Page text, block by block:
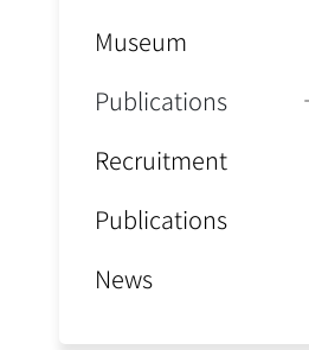
Museum
Publications
Recruitment
Publications
News